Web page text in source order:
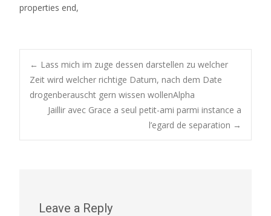
properties end,
Post
navigation
← Lass mich im zuge dessen darstellen zu welcher
Zeit wird welcher richtige Datum, nach dem Date
drogenberauscht gern wissen wollenAlpha
Jaillir avec Grace a seul petit-ami parmi instance a
l’egard de separation →
Leave a Reply